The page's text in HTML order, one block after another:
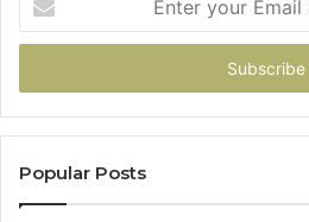
your
Email
Popular Posts